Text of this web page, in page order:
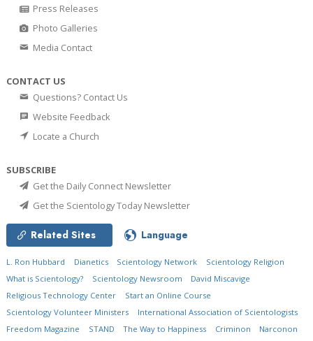
Press Releases
Photo Galleries
Media Contact
CONTACT US
Questions? Contact Us
Website Feedback
Locate a Church
SUBSCRIBE
Get the Daily Connect Newsletter
Get the Scientology Today Newsletter
Related Sites Language
L. Ron Hubbard Dianetics Scientology Network
Scientology Religion
What is Scientology?
Scientology Newsroom
David Miscavige
Religious Technology Center
Start an Online Course
Scientology Volunteer Ministers
International Association of Scientologists
Freedom Magazine
STAND The Way to Happiness Criminon
Narconon